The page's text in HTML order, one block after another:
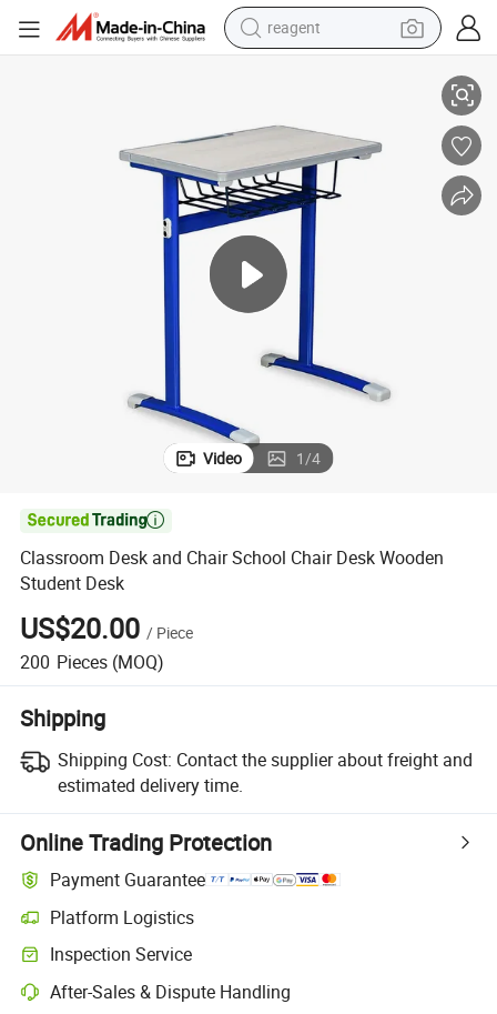
reagent
electric scooter
container house
sport shoe
Video 1/4

Classroom Desk and Chair School Chair Desk Wooden
Student Desk
US$20.00 / Piece
200 Pieces (MOQ)
Shipping
Shipping Cost: Contact the supplier about freight and
estimated delivery time.
Online Trading Protection
Payment Guarantee
Platform Logistics
Clearer shipment tracking with platform-supported logistics.
Inspection Service
Optional pre-shipment inspection for quality and quantity checks.
After-Sales & Dispute Handling
Platform-assisted dispute resolution, including refunds or returns